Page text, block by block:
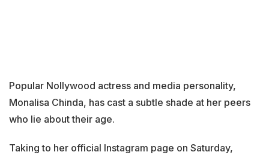
Popular Nollywood actress and media personality,
Monalisa Chinda, has cast a subtle shade at her peers
who lie about their age.
Taking to her official Instagram page on Saturday,